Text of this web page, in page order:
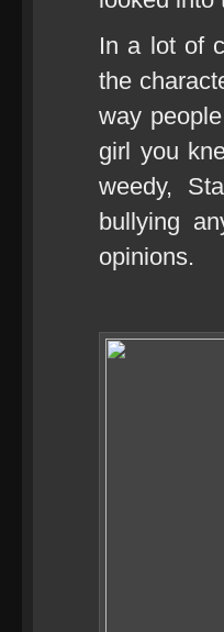
In a lot of
the
way
girl you
weedy,
bullying
opinions.